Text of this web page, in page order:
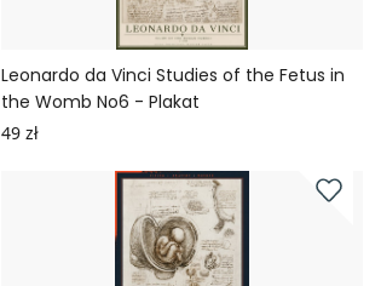
Leonardo da Vinci Studies of the Fetus in
the Womb No6 - Plakat
49 zł